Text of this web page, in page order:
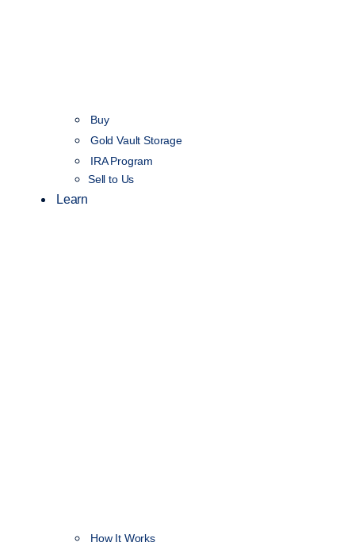
Buy
Gold Vault Storage
IRA Program
Sell to Us
Learn
How It Works